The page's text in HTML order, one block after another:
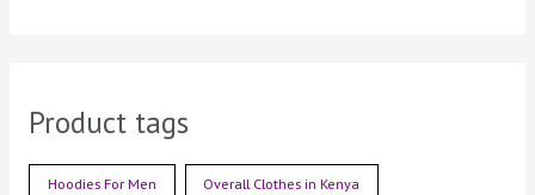
Product tags
Hoodies For Men Overall Clothes in Kenya